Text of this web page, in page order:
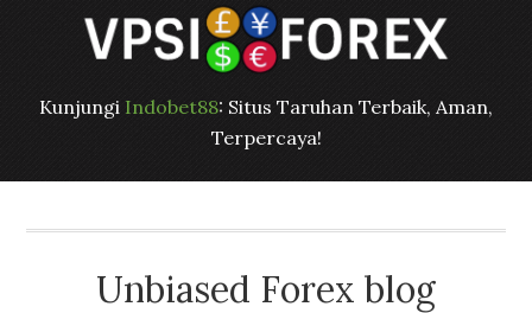
Kunjungi Indobet88: Situs Taruhan Terbaik, Aman,
Terpercaya!
Unbiased Forex blog